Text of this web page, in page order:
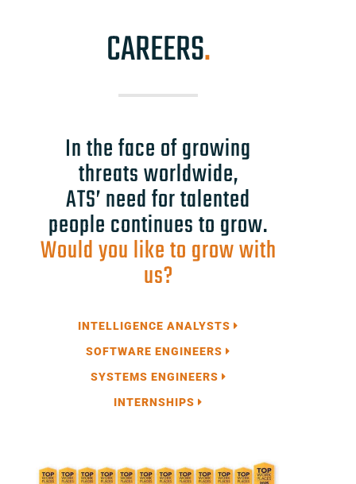
CAREERS.
In the face of growing
threats worldwide,
ATS’ need for talented
people continues to grow.
Would you like to grow with
us?
INTELLIGENCE ANALYSTS
SOFTWARE ENGINEERS
SYSTEMS ENGINEERS
INTERNSHIPS